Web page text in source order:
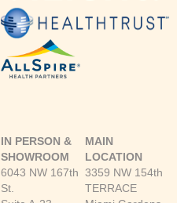
IN PERSON &
SHOWROOM
6043 NW 167th
St.
MAIN
LOCATION
3359 NW 154th
TERRACE